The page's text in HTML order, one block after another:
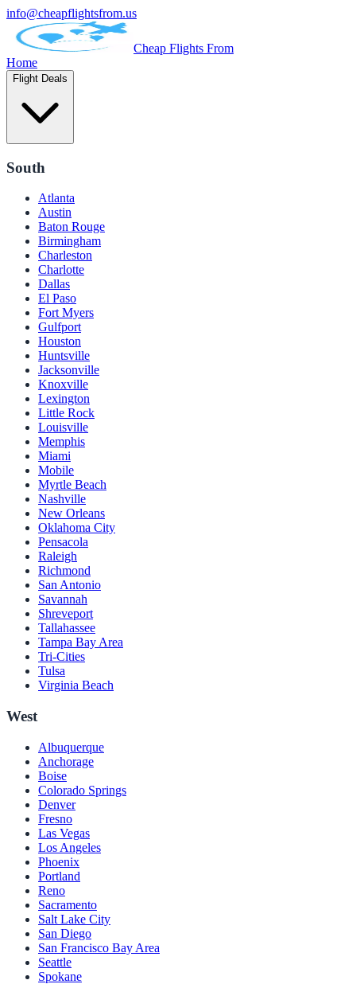
info@cheapflightsfrom.us
Cheap Flights From
Home
Flight Deals
South
Atlanta
Austin
Baton Rouge
Birmingham
Charleston
Charlotte
Dallas
El Paso
Fort Myers
Gulfport
Houston
Huntsville
Jacksonville
Knoxville
Lexington
Little Rock
Louisville
Memphis
Miami
Mobile
Myrtle Beach
Nashville
New Orleans
Oklahoma City
Pensacola
Raleigh
Richmond
San Antonio
Savannah
Shreveport
Tallahassee
Tampa Bay Area
Tri-Cities
Tulsa
Virginia Beach
West
Albuquerque
Anchorage
Boise
Colorado Springs
Denver
Fresno
Las Vegas
Los Angeles
Phoenix
Portland
Reno
Sacramento
Salt Lake City
San Diego
San Francisco Bay Area
Seattle
Spokane